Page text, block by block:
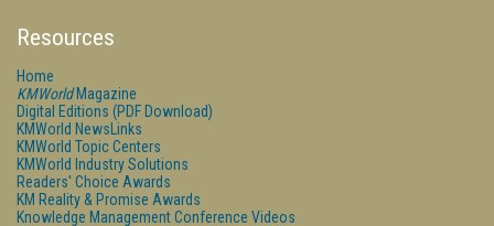
Resources
Home
KMWorldMagazine
Digital Editions (PDF Download)
KMWorld NewsLinks
KMWorld Topic Centers
KMWorld Industry Solutions
Readers' Choice Awards
KM Reality & Promise Awards
Knowledge Management Conference Videos